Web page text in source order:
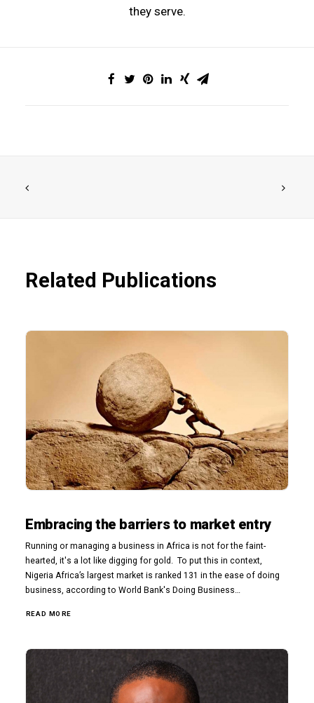
they serve.
Related Publications
Embracing the barriers to market entry
Running or managing a business in Africa is not for the faint-
hearted, it's a lot like digging for gold. To put this in context,
Nigeria Africa’s largest market is ranked 131 in the ease of doing
business, according to World Bank's Doing Business…
READ MORE